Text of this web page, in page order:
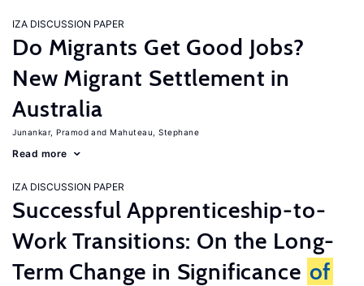
IZA DISCUSSION PAPER
Do Migrants Get Good Jobs?
New Migrant Settlement in
Australia
Junankar, Pramod Mahuteau, Stephane
Read more
IZA DISCUSSION PAPER
Successful Apprenticeship-to-
Work Transitions: On the Long-
Term Change in Significance of